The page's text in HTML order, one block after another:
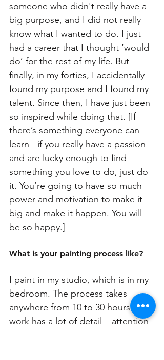
someone who didn't really have a
big purpose, and I did not really
know what I wanted to do. I just
had a career that I thought ‘would
do’ for the rest of my life. But
finally, in my forties, I accidentally
found my purpose and I found my
talent. Since then, I have just been
so inspired while doing that. [If
there’s something everyone can
learn - if you really have a passion
and are lucky enough to find
something you love to do, just do
it. You’re going to have so much
power and motivation to make it
big and make it happen. You will
be so happy.]
What is your painting process like?
I paint in my studio, which is in my
bedroom. The process takes
anywhere from 10 to 30 hours. My
work has a lot of detail – attention